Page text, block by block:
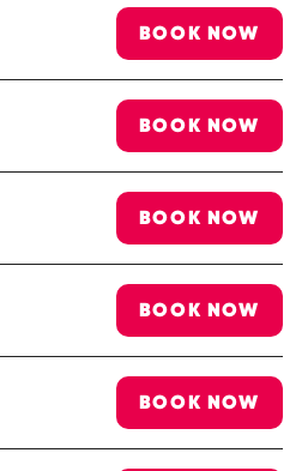
BOOK NOW
BOOK NOW
BOOK NOW
BOOK NOW
BOOK NOW